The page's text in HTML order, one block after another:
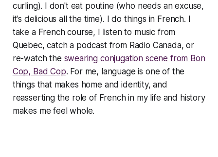
curling). I don't eat poutine (who needs an excuse,
it's delicious all the time). I do things in French. I
take a French course, I listen to music from
Quebec, catch a podcast from Radio Canada, or
re-watch the swearing conjugation scene from Bon
Cop, Bad Cop. For me, language is one of the
things that makes home and identity, and
reasserting the role of French in my life and history
makes me feel whole.